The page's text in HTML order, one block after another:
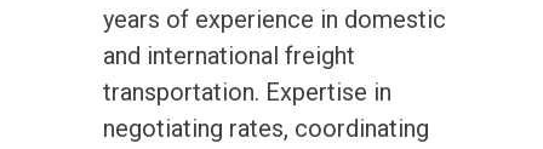
years of experience in domestic
and international freight
transportation. Expertise in
negotiating rates, coordinating